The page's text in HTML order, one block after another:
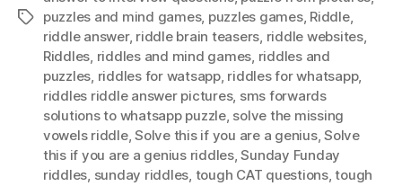
Tagspuzzles and mind games, puzzles games, Riddle,
riddle answer, riddle brain teasers riddle websites,
Riddles riddles and mind games riddles and
puzzles riddles for watsapp, riddles for whatsapp,
riddles riddle answer pictures, sms forwards
solutions to whatsapp puzzle, solve the missing
vowels riddle,Solve this if you are a genius,Solve
this if you are a genius riddles,Sunday Funday
riddles sunday riddles tough CAT questions,tough